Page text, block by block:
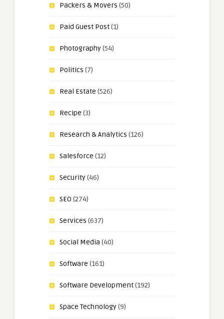
Packers & Movers (50)
Paid Guest Post(1)
Photography(54)
Politics (7)
Real Estate (526)
Recipe (3)
Research & Analytics (126)
Salesforce (12)
Security(46)
SEO (274)
Services (637)
Social Media (40)
Software (161)
Software Development(192)
Space Technology(9)